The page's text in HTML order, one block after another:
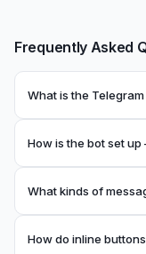
Frequently Asked
What is the
How is the bot set
What kinds of
How do inline